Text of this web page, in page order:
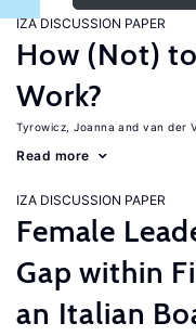
IZA DISCUSSION PAPER
How (Not)
Work?
Tyrowicz, Joanna van der
Read more
IZA DISCUSSION PAPER
Female
Gap within
an Italian